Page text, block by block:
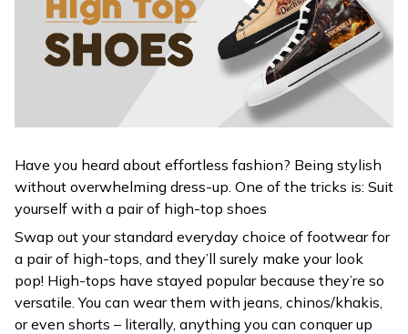
Have you heard about effortless fashion? Being stylish
without overwhelming dress-up. One of the tricks is: Suit
yourself with a pair of high-top shoes
Swap out your standard everyday choice of footwear for
a pair of high-tops, and they’ll surely make your look
pop! High-tops have stayed popular because they’re so
versatile. You can wear them with jeans, chinos/khakis,
or even shorts – literally, anything you can conquer up